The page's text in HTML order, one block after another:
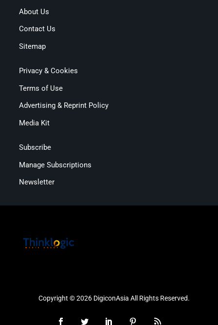
About Us
Contact Us
Sitemap
Privacy & Cookies
Terms of Use
Advertising & Reprint Policy
Media Kit
Subscribe
Manage Subscriptions
Newsletter
Copyright © 2026 DigiconAsia All Rights Reserved.